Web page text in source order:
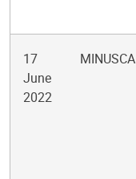
17
June
2022
MINUSCA